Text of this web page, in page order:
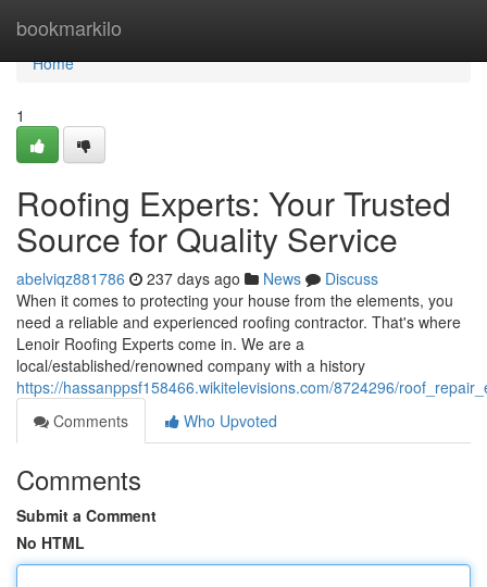
bookmarkilo
Home
Home
1
Roofing Experts: Your Trusted
Source for Quality Service
abelviqz881786 237 days ago News
Discuss
When it comes to protecting your house from the elements, you
need a reliable and experienced roofing contractor. That's where
Lenoir Roofing Experts come in. We are a
local/established/renowned company with a history
https://hassanppsf158466.wikitelevisions.com/8724296/
Comments
Who Upvoted
Comments
Submit a Comment
No HTML